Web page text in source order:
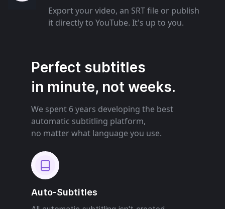
Export your video, an SRT file or publish
it directly to YouTube. It's up to you.
Perfect subtitles
in minute, not weeks.
We spent 6 years developing the best
automatic subtitling platform,
no matter what language you use.
Auto-Subtitles